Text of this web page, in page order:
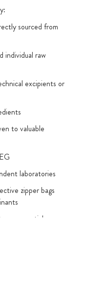
sourced from
individual raw
excipients or
to valuable
laboratories
zipper bags
nanoparticles